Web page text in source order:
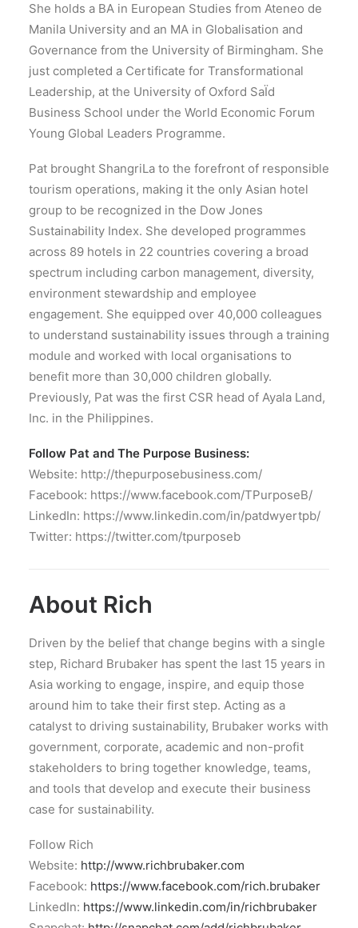
She holds a BA in European Studies from Ateneo de
Manila University and an MA in Globalisation and
Governance from the University of Birmingham. She
just completed a Certificate for Transformational
Leadership, at the University of Oxford SaÏd
Business School under the World Economic Forum
Young Global Leaders Programme.
Pat brought Shangri­La to the forefront of responsible
tourism operations, making it the only Asian hotel
group to be recognized in the Dow Jones
Sustainability Index. She developed programmes
across 89 hotels in 22 countries covering a broad
spectrum including carbon management, diversity,
environment stewardship and employee
engagement. She equipped over 40,000 colleagues
to understand sustainability issues through a training
module and worked with local organisations to
benefit more than 30,000 children globally.
Previously, Pat was the first CSR head of Ayala Land,
Inc. in the Philippines.
Follow Pat and The Purpose Business:
Website: http://thepurposebusiness.com/
Facebook: https://www.facebook.com/TPurposeB/
LinkedIn: https://www.linkedin.com/in/patdwyertpb/
Twitter: https://twitter.com/tpurposeb
About Rich
Driven by the belief that change begins with a single
step, Richard Brubaker has spent the last 15 years in
Asia working to engage, inspire, and equip those
around him to take their first step. Acting as a
catalyst to driving sustainability, Brubaker works with
government, corporate, academic and non-profit
stakeholders to bring together knowledge, teams,
and tools that develop and execute their business
case for sustainability.
Follow Rich
Website: http://www.richbrubaker.com
Facebook: https://www.facebook.com/rich.brubaker
LinkedIn: https://www.linkedin.com/in/richbrubaker